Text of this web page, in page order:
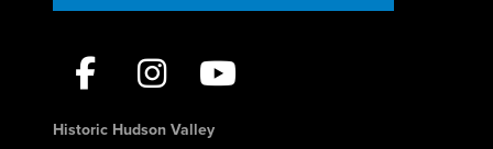
Historic Hudson Valley